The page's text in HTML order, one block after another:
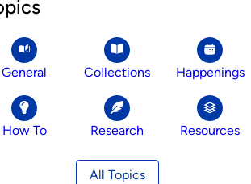
General Collections Happenings
How To Research Resources
All Topics